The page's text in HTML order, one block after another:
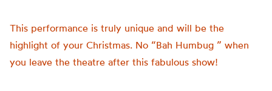
This performance is truly unique and will be the
highlight of your Christmas. No “Bah Humbug ” when
you leave the theatre after this fabulous show!